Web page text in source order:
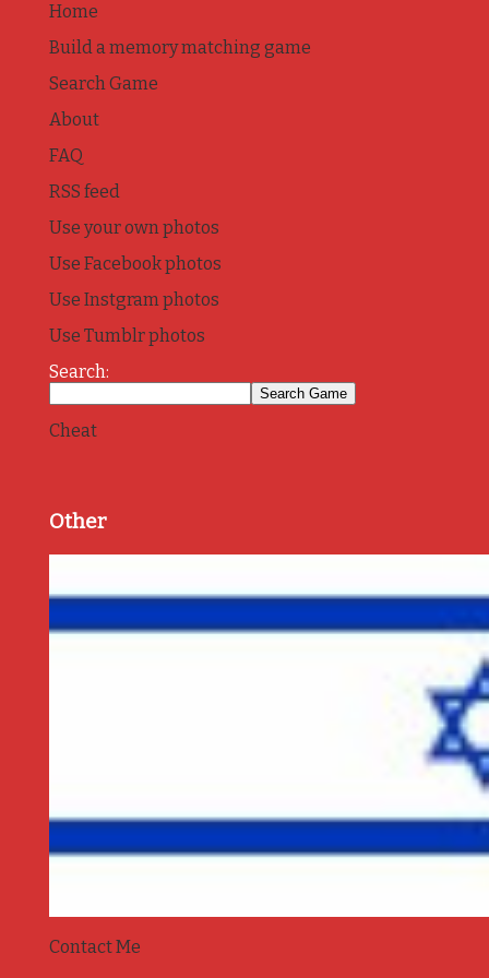
Home
Build a memory matching game
Search Game
About
FAQ
RSS feed
Use your own photos
Use Facebook photos
Use Instgram photos
Use Tumblr photos
Search:
Cheat
Other
Contact Me